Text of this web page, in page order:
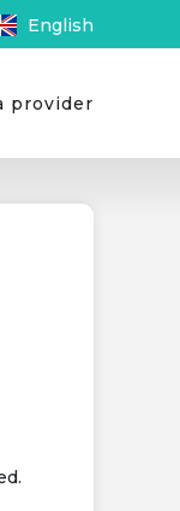
English
provider